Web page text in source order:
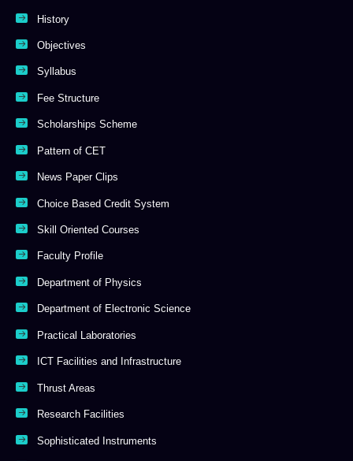
History
Objectives
Syllabus
Fee Structure
Scholarships Scheme
Pattern of CET
News Paper Clips
Choice Based Credit System
Skill Oriented Courses
Faculty Profile
Department of Physics
Department of Electronic Science
Practical Laboratories
ICT Facilities and Infrastructure
Thrust Areas
Research Facilities
Sophisticated Instruments